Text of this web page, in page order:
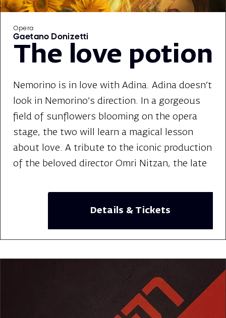
Opera
Gaetano Donizetti
The love potion
Nemorino is in love with Adina. Adina doesn't
look in Nemorino's direction. In a gorgeous
field of sunflowers blooming on the opera
stage, the two will learn a magical lesson
about love. A tribute to the iconic production
of the beloved director Omri Nitzan, the late
Details & Tickets